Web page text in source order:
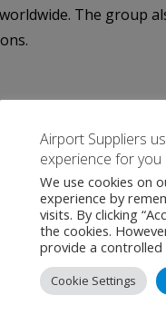
The group
Airport Suppliers
experience for you
We use cookies on
experience by
visits. By clicking
the cookies.
provide a controlled
Cookie Settings